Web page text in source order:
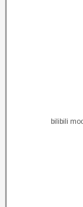
bilibili